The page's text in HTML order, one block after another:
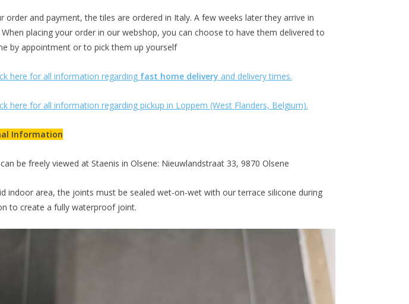
order and payment, the tiles are ordered in Italy. A few weeks later they arrive in
placing your order in our webshop, you can choose to have them delivered to
by appointment or to pick them up yourself
here for all information regarding fast home delivery and delivery times.
here for all information regarding pickup in Loppem (West Flanders, Belgium).
Information
be freely viewed at Staenis in Olsene: Nieuwlandstraat 33, 9870 Olsene
indoor area, the joints must be sealed wet-on-wet with our terrace silicone during
to create a fully waterproof joint.